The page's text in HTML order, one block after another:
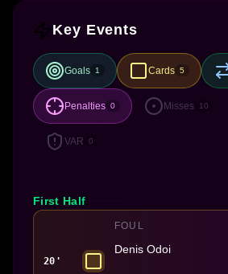
Key Events
Goals 1 Cards 5
Penalties 0 Misses 10
VAR 0
First Half
20'
FOUL
Denis Odoi